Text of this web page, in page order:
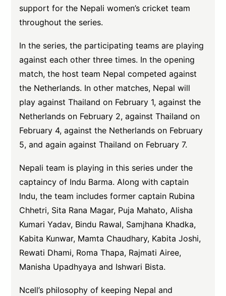
support for the Nepali women’s cricket team
throughout the series.
In the series, the participating teams are playing
against each other three times. In the opening
match, the host team Nepal competed against
the Netherlands. In other matches, Nepal will
play against Thailand on February 1, against the
Netherlands on February 2, against Thailand on
February 4, against the Netherlands on February
5, and again against Thailand on February 7.
Nepali team is playing in this series under the
captaincy of Indu Barma. Along with captain
Indu, the team includes former captain Rubina
Chhetri, Sita Rana Magar, Puja Mahato, Alisha
Kumari Yadav, Bindu Rawal, Samjhana Khadka,
Kabita Kunwar, Mamta Chaudhary, Kabita Joshi,
Rewati Dhami, Roma Thapa, Rajmati Airee,
Manisha Upadhyaya and Ishwari Bista.
Ncell’s philosophy of keeping Nepal and